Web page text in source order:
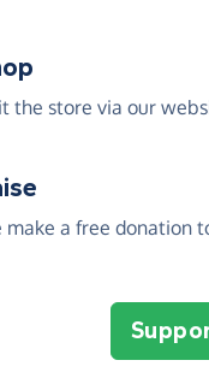
the store via our
make a free donation